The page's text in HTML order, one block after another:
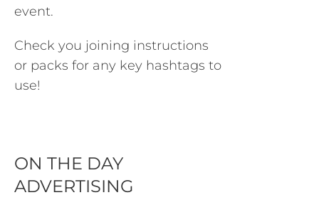
event.
Check you joining instructions
or packs for any key hashtags to
use!
ON THE DAY
ADVERTISING